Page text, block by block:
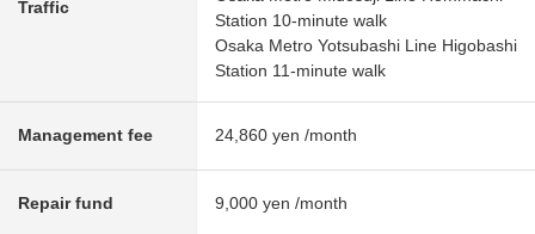
Traffic
Station 10-minute walk
Osaka Metro Yotsubashi Line Higobashi
Station 11-minute walk
Management fee 24,860 yen /month
Repair fund 9,000 yen /month